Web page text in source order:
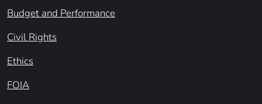
Budget and Performance
Civil Rights
Ethics
FOIA